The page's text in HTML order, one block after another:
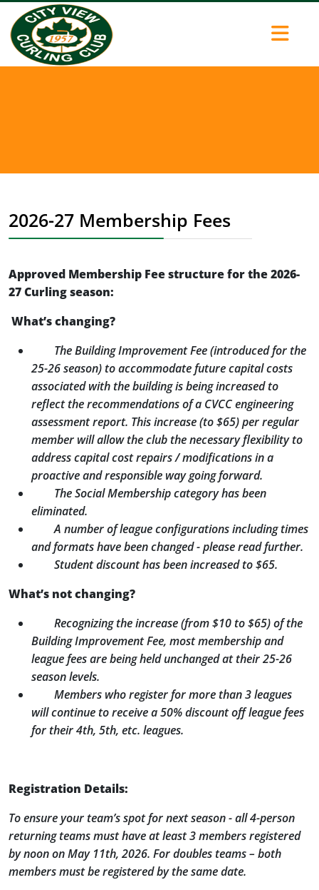
2026-27 Membership Fees
Approved Membership Fee structure for the 2026-
27 Curling season:
What’s changing?
The Building Improvement Fee (introduced for the
25-26 season) to accommodate future capital costs
associated with the building is being increased to
reflect the recommendations of a CVCC engineering
assessment report. This increase (to $65) per regular
member will allow the club the necessary flexibility to
address capital cost repairs / modifications in a
proactive and responsible way going forward.
The Social Membership category has been
eliminated.
A number of league configurations including times
and formats have been changed - please read further.
Student discount has been increased to $65.
What’s not changing?
Recognizing the increase (from $10 to $65) of the
Building Improvement Fee, most membership and
league fees are being held unchanged at their 25-26
season levels.
Members who register for more than 3 leagues
will continue to receive a 50% discount off league fees
for their 4th, 5th, etc. leagues.
Registration Details:
To ensure your team’s spot for next season - all 4-person
returning teams must have at least 3 members registered
by noon on May 11th, 2026. For doubles teams – both
members must be registered by the same date.